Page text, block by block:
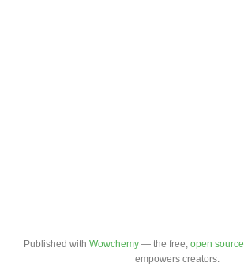
Published with Wowchemy — the free, open source
empowers creators.